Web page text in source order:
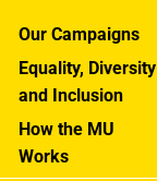
Our Campaigns
Equality, Diversity
and Inclusion
How the MU
Works